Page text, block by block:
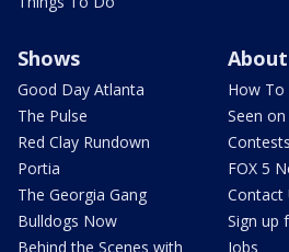
Shows
Good Day Atlanta
The Pulse
Red Clay Rundown
Portia
The Georgia Gang
Bulldogs Now
Behind the Scenes with
How To
Seen on
Contests
FOX 5
Contact
Sign up
Jobs